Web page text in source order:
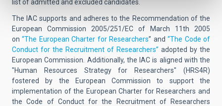
list of admitted and excluded candidates.
The IAC supports and adheres to the Recommendation of the
European Commission 2005/251/EC of March 11th 2005
on“The European Charter for Researchers” and“The Code of
Conduct for the Recruitment of Researchers” adopted by the
European Commission. Additionally, the IAC is aligned with the
"Human Resources Strategy for Researchers" (HRS4R)
fostered by the European Commission to support the
implementation of the European Charter for Researchers and
the Code of Conduct for the Recruitment of Researchers